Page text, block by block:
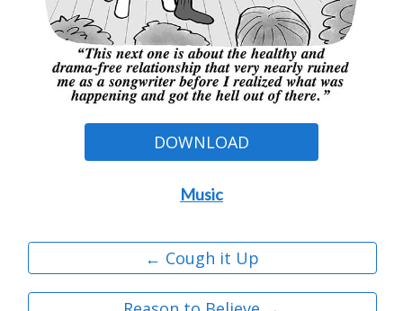
DOWNLOAD
Music
← Cough it Up